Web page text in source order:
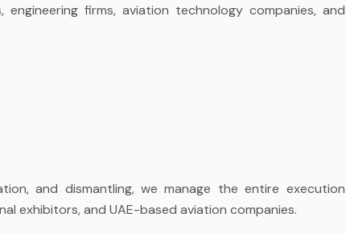
firms, aviation technology companies, and
and dismantling, we manage the entire execution
exhibitors, and UAE-based aviation companies.